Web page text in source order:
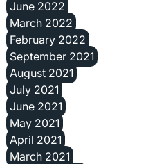
June 2022
March 2022
February 2022
September 2021
August 2021
July 2021
June 2021
May 2021
April 2021
March 2021